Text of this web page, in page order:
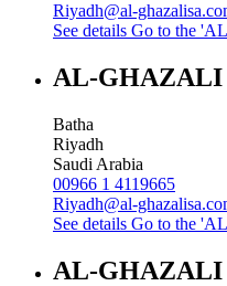
Riyadh@al-
See details Go to the
AL-GHAZALI
Batha
Riyadh
Saudi Arabia
00966 1 4119665
Riyadh@al-
See details Go to the
AL-GHAZALI